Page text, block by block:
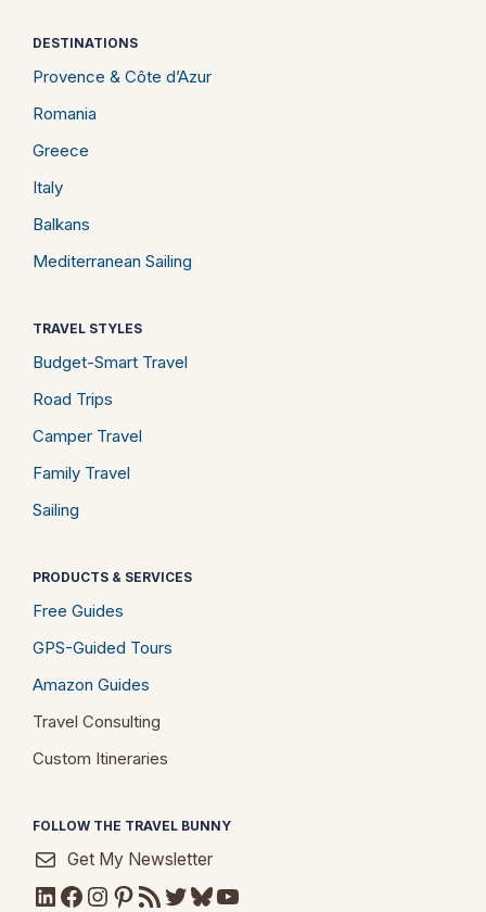
DESTINATIONS
Provence & Côte d’Azur
Romania
Greece
Italy
Balkans
Mediterranean Sailing
TRAVEL STYLES
Budget-Smart Travel
Road Trips
Camper Travel
Family Travel
Sailing
PRODUCTS & SERVICES
Free Guides
GPS-Guided Tours
Amazon Guides
Travel Consulting
Custom Itineraries
FOLLOW THE TRAVEL BUNNY
Get My Newsletter
LinkedIn
Facebook
Instagram
Pinterest
RSS FeedTwitter
Bluesky
YouTube